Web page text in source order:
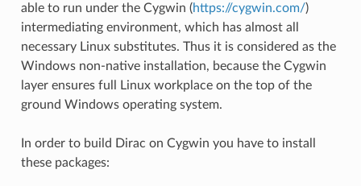
able to run under the Cygwin (https://cygwin.com/)
intermediating environment, which has almost all
necessary Linux substitutes. Thus it is considered as the
Windows non-native installation, because the Cygwin
layer ensures full Linux workplace on the top of the
ground Windows operating system.
In order to build Dirac on Cygwin you have to install
these packages: